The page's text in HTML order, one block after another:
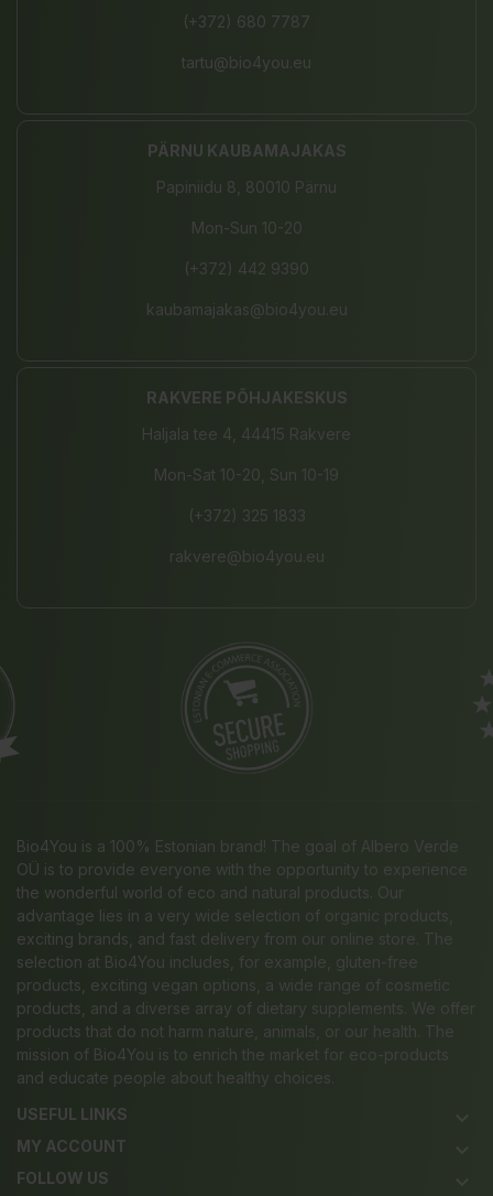
(+372) 680 7787
tartu@bio4you.eu
PÄRNU KAUBAMAJAKAS
Papiniidu 8, 80010 Pärnu
Mon-Sun 10-20
(+372) 442 9390
kaubamajakas@bio4you.eu
RAKVERE PÕHJAKESKUS
Haljala tee 4, 44415 Rakvere
Mon-Sat 10-20, Sun 10-19
(+372) 325 1833
rakvere@bio4you.eu
Bio4You is a 100% Estonian brand! The goal of Albero Verde
OÜ is to provide everyone with the opportunity to experience
the wonderful world of eco and natural products. Our
advantage lies in a very wide selection of organic products,
exciting brands, and fast delivery from our online store. The
selection at Bio4You includes, for example, gluten-free
products, exciting vegan options, a wide range of cosmetic
products, and a diverse array of dietary supplements. We offer
products that do not harm nature, animals, or our health. The
mission of Bio4You is to enrich the market for eco-products
and educate people about healthy choices.
USEFUL LINKS
keyboard_arrow_down
MY ACCOUNT keyboard_arrow_down
FOLLOW US keyboard_arrow_down